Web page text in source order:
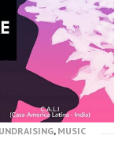
, MUSIC